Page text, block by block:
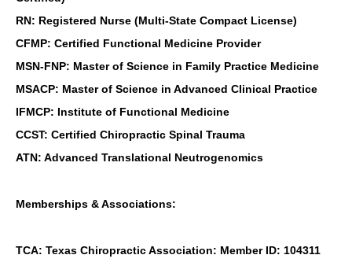
RN: Registered Nurse (Multi-State Compact License)
CFMP: Certified Functional Medicine Provider
MSN-FNP: Master of Science in Family Practice Medicine
MSACP: Master of Science in Advanced Clinical Practice
IFMCP: Institute of Functional Medicine
CCST: Certified Chiropractic Spinal Trauma
ATN: Advanced Translational Neutrogenomics
Memberships & Associations:
TCA: Texas Chiropractic Association: Member ID: 104311